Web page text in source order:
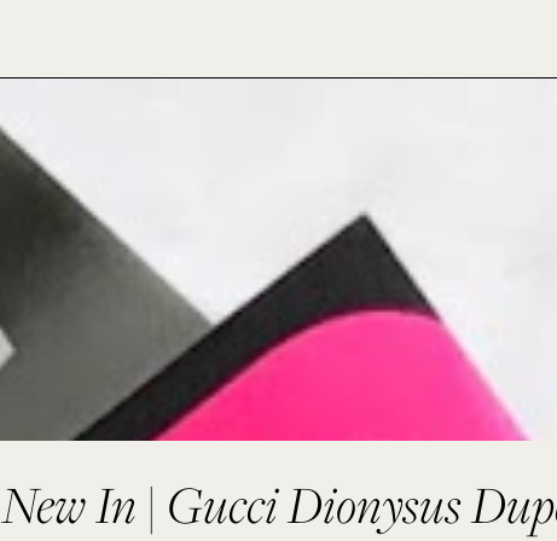
New In | Gucci Dionysus